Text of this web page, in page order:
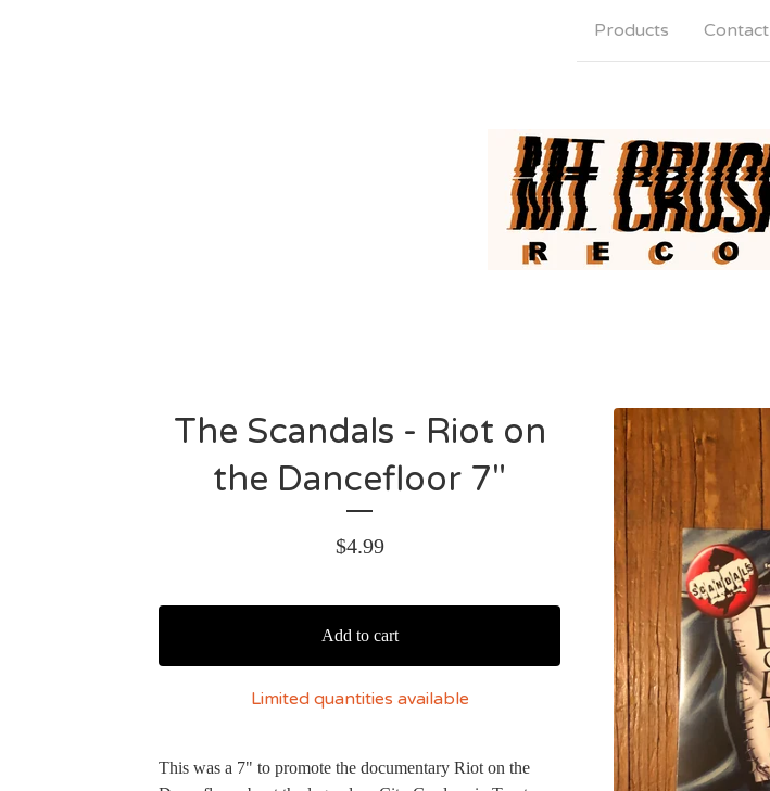
Products Contact
The Scandals - Riot on
the Dancefloor 7"
$4.99
Add to cart
Limited quantities available
This was a 7" to promote the documentary Riot on the